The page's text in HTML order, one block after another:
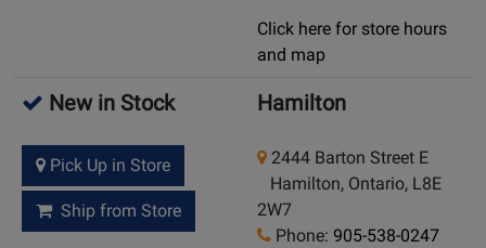
Click here for store hours
and map
New in Stock
Pick Up in Store
Ship from Store
Hamilton
2444 Barton Street E
Hamilton, Ontario, L8E
2W7
Phone: 905-538-0247